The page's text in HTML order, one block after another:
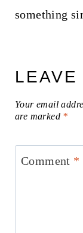
something
LEAVE
Your email
are marked *
Comment *